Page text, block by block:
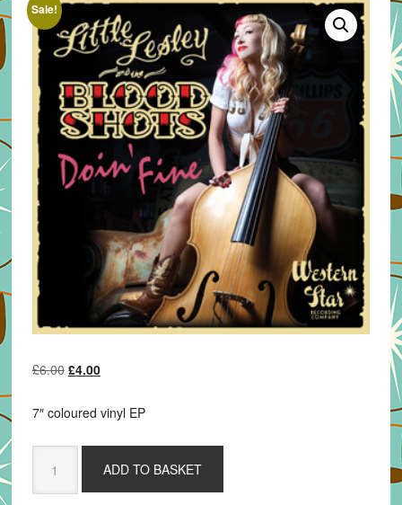
Sale!
£6.00 Original
was:
£4.00Current
is:
7″ coloured vinyl EP
Lesley
&
ADD TO BASKET